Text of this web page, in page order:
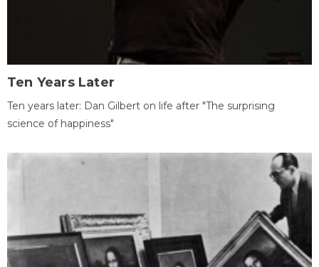
Ten Years Later
Ten years later: Dan Gilbert on life after "The surprising
science of happiness"